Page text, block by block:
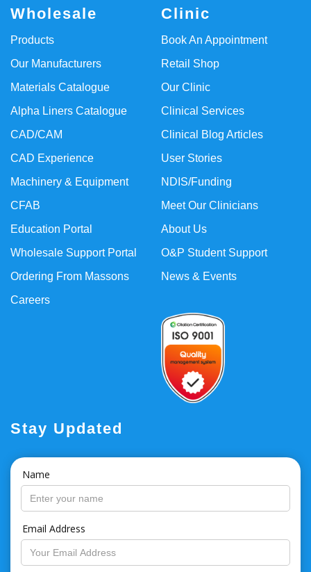
Clinic
Book An Appointment
Retail Shop
Our Clinic
Clinical Services
Clinical Blog Articles
User Stories
NDIS/Funding
Meet Our Clinicians
About Us
O&P Student Support
News & Events
Wholesale
Products
Our Manufacturers
Materials Catalogue
Alpha Liners Catalogue
CAD/CAM
CAD Experience
Machinery & Equipment
CFAB
Education Portal
Wholesale Support Portal
Ordering From Massons
Careers
Stay Updated
Name
Email Address